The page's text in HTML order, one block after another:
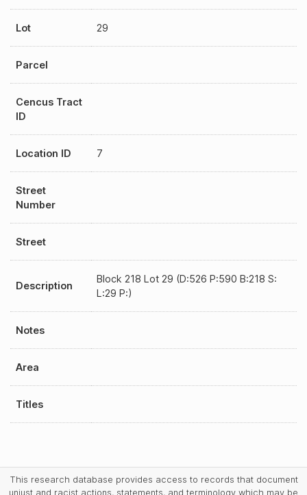
Lot 29
Parcel
Cencus Tract
ID
Location ID 7
Street
Number
Street
Description
Block 218 Lot 29 (D:526 P:590 B:218 S:
L:29 P:)
Notes
Area
Titles
This research database provides access to records that document
unjust and racist actions, statements, and terminology which may be